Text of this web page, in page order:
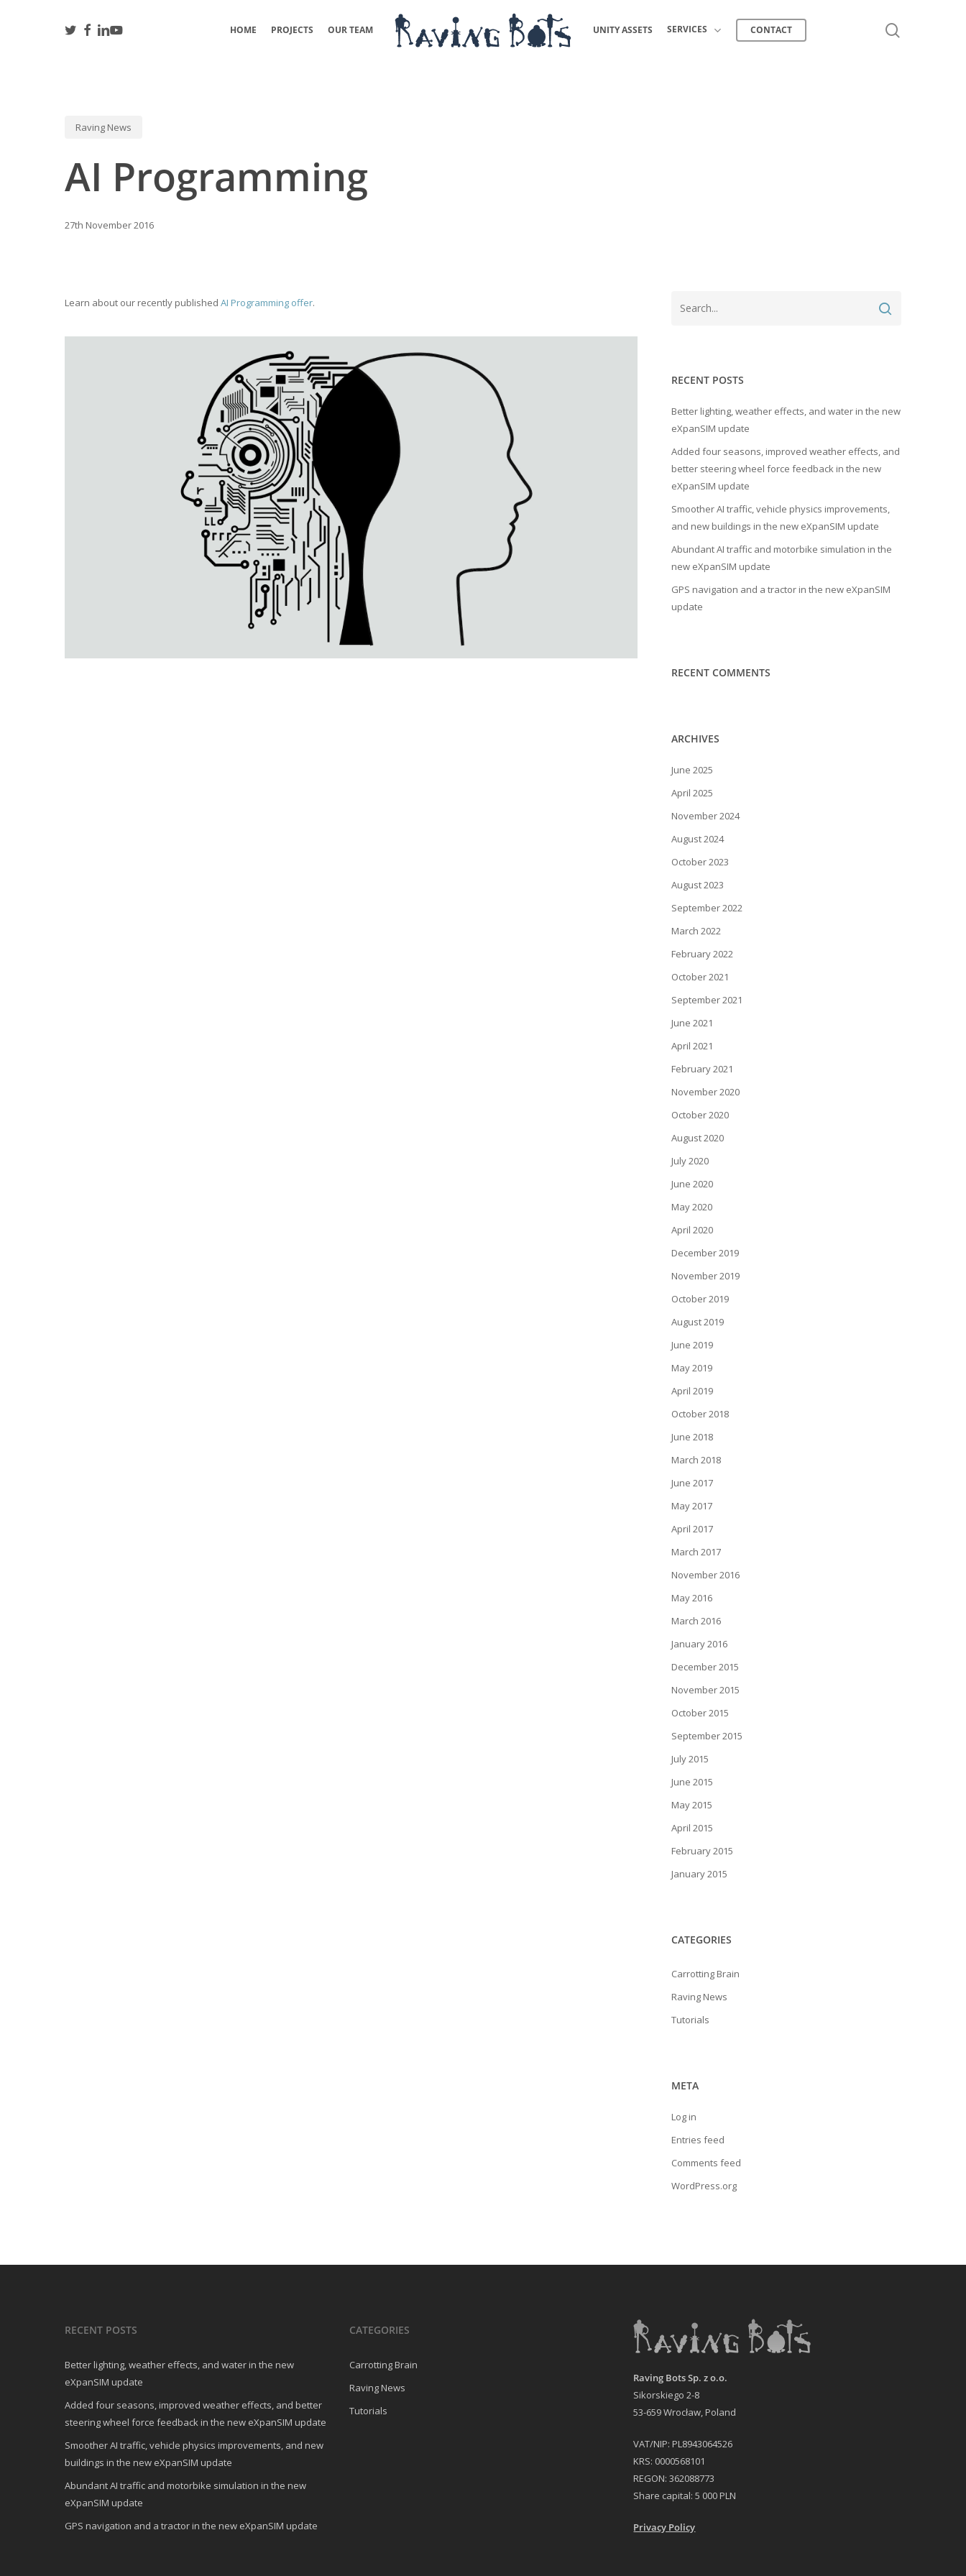
Hit enter to search or ESC to close
HOME PROJECTS OUR TEAM UNITY ASSETS SERVICES CONTACT
TWITTERFACEBOOK
LINKEDIN
YOUTUBE
Raving News
AI Programming
27th November 2016
Learn about our recently published AI Programming offer.
RECENT POSTS
Better lighting, weather effects, and water in the new
eXpanSIM update
Added four seasons, improved weather effects, and
better steering wheel force feedback in the new
eXpanSIM update
Smoother AI traffic, vehicle physics improvements,
and new buildings in the new eXpanSIM update
Abundant AI traffic and motorbike simulation in the
new eXpanSIM update
GPS navigation and a tractor in the new eXpanSIM
update
RECENT COMMENTS
ARCHIVES
June 2025
April 2025
November 2024
August 2024
October 2023
August 2023
September 2022
March 2022
February 2022
October 2021
September 2021
June 2021
April 2021
February 2021
November 2020
October 2020
August 2020
July 2020
June 2020
May 2020
April 2020
December 2019
November 2019
October 2019
August 2019
June 2019
May 2019
April 2019
October 2018
June 2018
March 2018
June 2017
May 2017
April 2017
March 2017
November 2016
May 2016
March 2016
January 2016
December 2015
November 2015
October 2015
September 2015
July 2015
June 2015
May 2015
April 2015
February 2015
January 2015
CATEGORIES
Carrotting Brain
Raving News
Tutorials
META
Log in
Entries feed
Comments feed
WordPress.org
RECENT POSTS
Better lighting, weather effects, and water in the new
eXpanSIM update
Added four seasons, improved weather effects, and better
steering wheel force feedback in the new eXpanSIM update
Smoother AI traffic, vehicle physics improvements, and new
buildings in the new eXpanSIM update
Abundant AI traffic and motorbike simulation in the new
eXpanSIM update
GPS navigation and a tractor in the new eXpanSIM update
CATEGORIES
Carrotting Brain
Raving News
Tutorials
Raving Bots Sp. z o.o.
Sikorskiego 2-8
53-659 Wrocław, Poland
VAT/NIP: PL8943064526
KRS: 0000568101
REGON: 362088773
Share capital: 5 000 PLN
Privacy Policy